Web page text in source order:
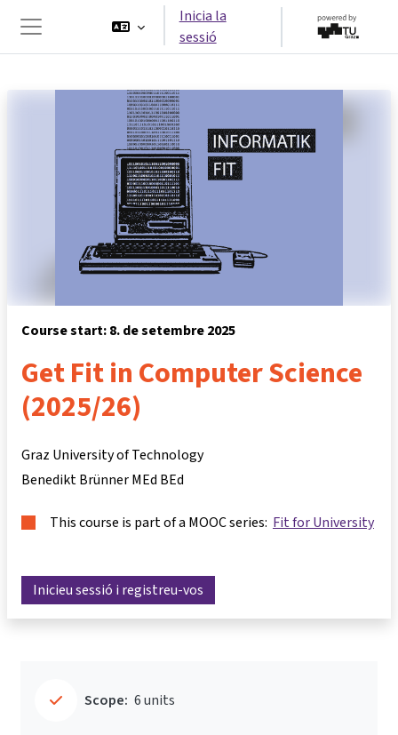
Panell lateral
Inicia la
sessió
Course start: 8. de setembre 2025
Get Fit in Computer Science
(2025/26)
Graz University of Technology
Benedikt Brünner MEd BEd
This course is part of a MOOC series: Fit for University
Inicieu sessió i registreu-vos
Scope: 6 units